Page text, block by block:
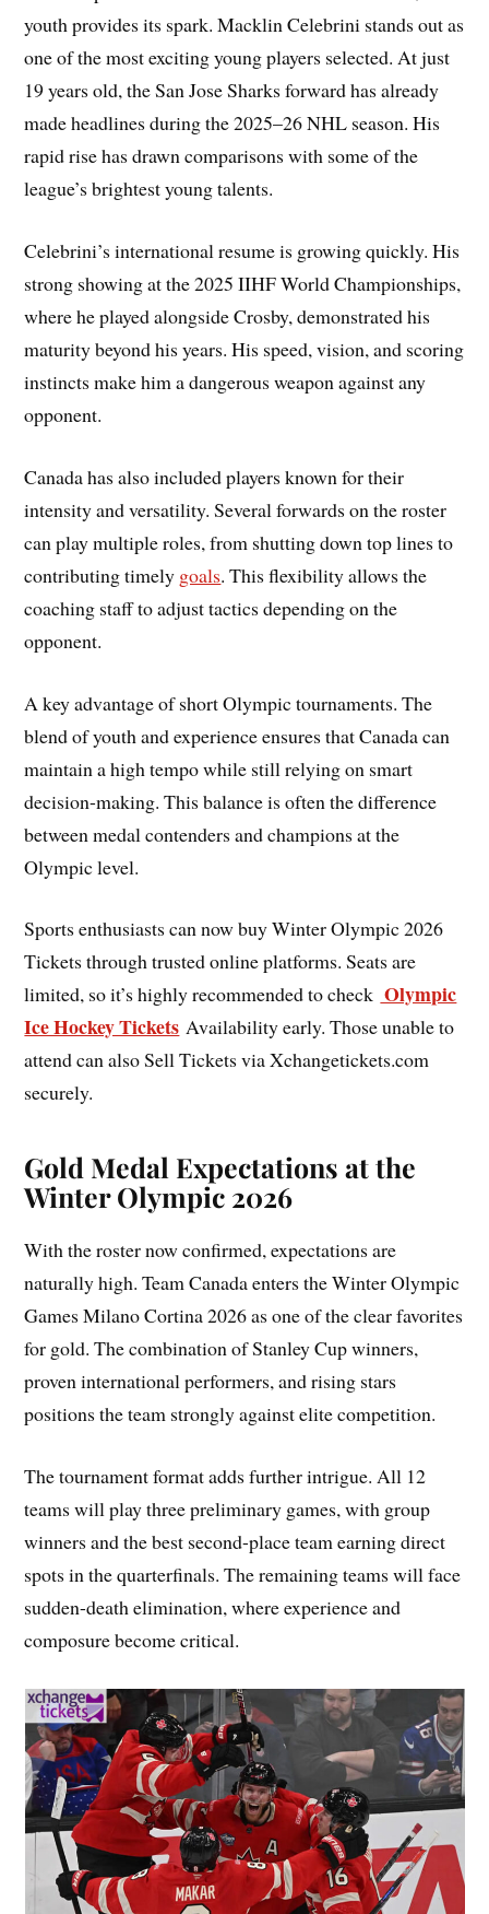
youth provides its spark. Macklin Celebrini stands out as
one of the most exciting young players selected. At just
19 years old, the San Jose Sharks forward has already
made headlines during the 2025–26 NHL season. His
rapid rise has drawn comparisons with some of the
league’s brightest young talents.
Celebrini’s international resume is growing quickly. His
strong showing at the 2025 IIHF World Championships,
where he played alongside Crosby, demonstrated his
maturity beyond his years. His speed, vision, and scoring
instincts make him a dangerous weapon against any
opponent.
Canada has also included players known for their
intensity and versatility. Several forwards on the roster
can play multiple roles, from shutting down top lines to
contributing timely goals. This flexibility allows the
coaching staff to adjust tactics depending on the
opponent.
A key advantage of short Olympic tournaments. The
blend of youth and experience ensures that Canada can
maintain a high tempo while still relying on smart
decision-making. This balance is often the difference
between medal contenders and champions at the
Olympic level.
Sports enthusiasts can now buy Winter Olympic 2026
Tickets through trusted online platforms. Seats are
limited, so it’s highly recommended to check Olympic
Ice Hockey Tickets Availability early. Those unable to
attend can also Sell Tickets via Xchangetickets.com
securely.
Gold Medal Expectations at the
Winter Olympic 2026
With the roster now confirmed, expectations are
naturally high. Team Canada enters the Winter Olympic
Games Milano Cortina 2026 as one of the clear favorites
for gold. The combination of Stanley Cup winners,
proven international performers, and rising stars
positions the team strongly against elite competition.
The tournament format adds further intrigue. All 12
teams will play three preliminary games, with group
winners and the best second-place team earning direct
spots in the quarterfinals. The remaining teams will face
sudden-death elimination, where experience and
composure become critical.